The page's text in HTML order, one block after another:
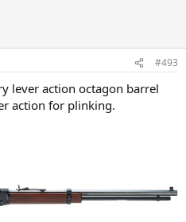
#493
lever action octagon barrel
action for plinking.